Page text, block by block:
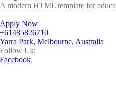
A modern HTML template for
Apply Now
+61485826710
Yarra Park, Melbourne, Australia
Follow Us:
Facebook